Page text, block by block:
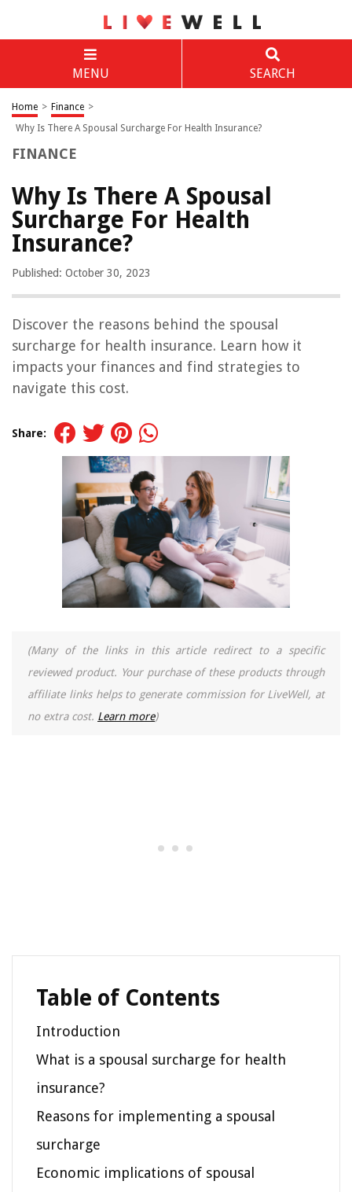
MENU SEARCH
Home > Finance >
Why Is There A Spousal Surcharge For Health Insurance?
FINANCE
Why Is There A Spousal
Surcharge For Health
Insurance?
Published: October 30, 2023
Discover the reasons behind the spousal
surcharge for health insurance. Learn how it
impacts your finances and find strategies to
navigate this cost.
Share:
(Many of the links in this article redirect to a specific
reviewed product. Your purchase of these products through
affiliate links helps to generate commission for LiveWell, at
no extra cost. Learn more)
Table of Contents
Introduction
What is a spousal surcharge for health
insurance?
Reasons for implementing a spousal
surcharge
Economic implications of spousal